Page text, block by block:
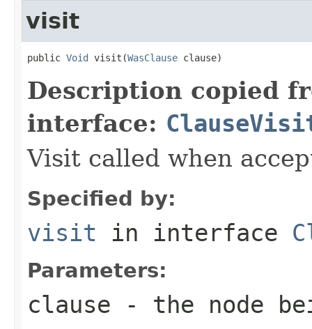
visit
public Void visit(WasClause clause)
Description copied
interface:
Visit called when
Specified by:
visit in interface
Parameters:
clause - the node